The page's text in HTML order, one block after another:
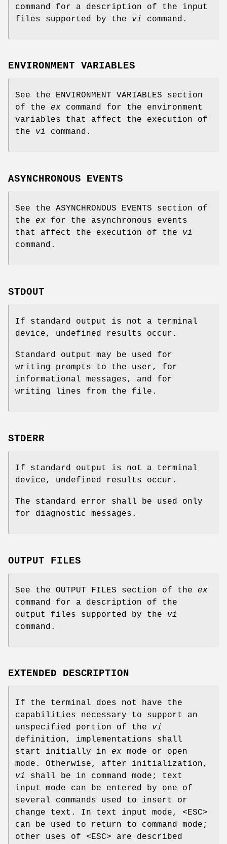
command for a description of the input
files supported by the vi command.
ENVIRONMENT VARIABLES
See the ENVIRONMENT VARIABLES section
of the ex command for the environment
variables that affect the execution of
the vi command.
ASYNCHRONOUS EVENTS
See the ASYNCHRONOUS EVENTS section of
the ex for the asynchronous events
that affect the execution of the vi
command.
STDOUT
If standard output is not a terminal
device, undefined results occur.
Standard output may be used for
writing prompts to the user, for
informational messages, and for
writing lines from the file.
STDERR
If standard output is not a terminal
device, undefined results occur.
The standard error shall be used only
for diagnostic messages.
OUTPUT FILES
See the OUTPUT FILES section of the ex
command for a description of the
output files supported by the vi
command.
EXTENDED DESCRIPTION
If the terminal does not have the
capabilities necessary to support an
unspecified portion of the vi
definition, implementations shall
start initially in ex mode or open
mode. Otherwise, after initialization,
vi
shall be in command mode; text
input mode can be entered by one of
several commands used to insert or
change text. In text input mode, <ESC>
can be used to return to command mode;
other uses of <ESC> are described